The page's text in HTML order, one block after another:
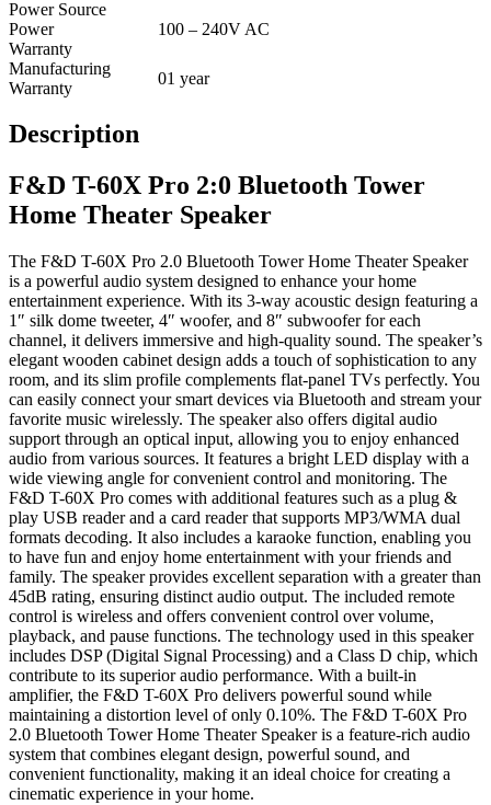
Power Source
Power
100 – 240V AC
Warranty
Manufacturing
Warranty
01 year
Description
F&D T-60X Pro 2:0 Bluetooth Tower
Home Theater Speaker
The F&D T-60X Pro 2.0 Bluetooth Tower Home Theater Speaker
is a powerful audio system designed to enhance your home
entertainment experience. With its 3-way acoustic design featuring a
1″ silk dome tweeter, 4″ woofer, and 8″ subwoofer for each
channel, it delivers immersive and high-quality sound. The speaker’s
elegant wooden cabinet design adds a touch of sophistication to any
room, and its slim profile complements flat-panel TVs perfectly. You
can easily connect your smart devices via Bluetooth and stream your
favorite music wirelessly. The speaker also offers digital audio
support through an optical input, allowing you to enjoy enhanced
audio from various sources. It features a bright LED display with a
wide viewing angle for convenient control and monitoring. The
F&D T-60X Pro comes with additional features such as a plug &
play USB reader and a card reader that supports MP3/WMA dual
formats decoding. It also includes a karaoke function, enabling you
to have fun and enjoy home entertainment with your friends and
family. The speaker provides excellent separation with a greater than
45dB rating, ensuring distinct audio output. The included remote
control is wireless and offers convenient control over volume,
playback, and pause functions. The technology used in this speaker
includes DSP (Digital Signal Processing) and a Class D chip, which
contribute to its superior audio performance. With a built-in
amplifier, the F&D T-60X Pro delivers powerful sound while
maintaining a distortion level of only 0.10%. The F&D T-60X Pro
2.0 Bluetooth Tower Home Theater Speaker is a feature-rich audio
system that combines elegant design, powerful sound, and
convenient functionality, making it an ideal choice for creating a
cinematic experience in your home.